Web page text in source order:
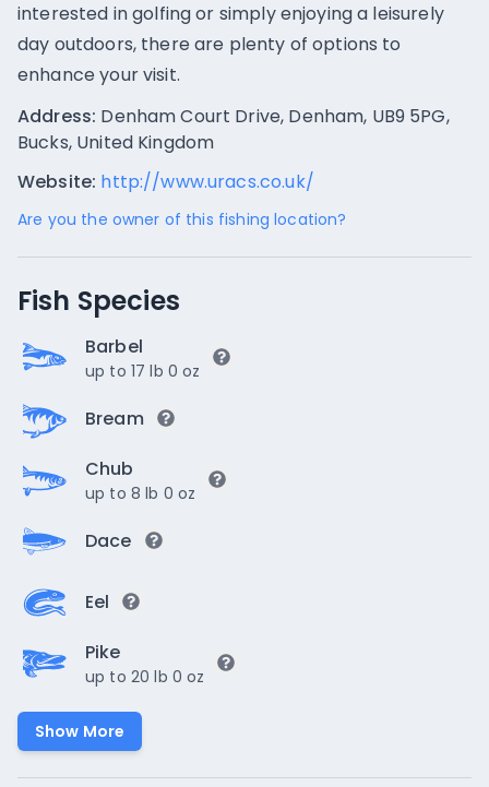
interested in golfing or simply enjoying a leisurely
day outdoors, there are plenty of options to
enhance your visit.
Address: Denham Court Drive, Denham, UB9 5PG,
Bucks, United Kingdom
Website: http://www.uracs.co.uk/
Are you the owner of this fishing location?
Fish Species
Barbel
up to 17 lb 0 oz
Bream
Chub
up to 8 lb 0 oz
Dace
Eel
Pike
up to 20 lb 0 oz
Show More